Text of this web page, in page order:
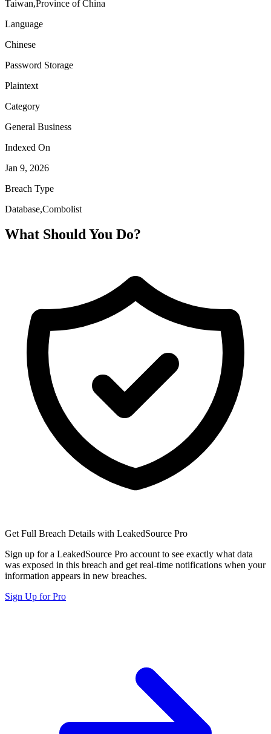
Taiwan,Province of China
Language
Chinese
Password Storage
Plaintext
Category
General Business
Indexed On
Jan 9, 2026
Breach Type
Database,Combolist
What Should You Do?
Get Full Breach Details with LeakedSource Pro
Sign up for a LeakedSource Pro account to see exactly what data
was exposed in this breach and get real-time notifications when your
information appears in new breaches.
Sign Up for Pro